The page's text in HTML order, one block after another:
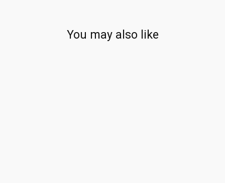
You may also like